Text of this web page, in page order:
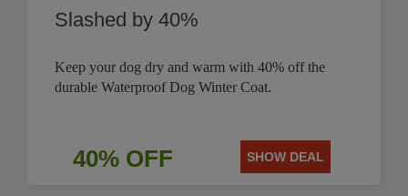
Slashed by 40%
Keep your dog dry and warm with 40% off the
durable Waterproof Dog Winter Coat.
40% OFF SHOW DEAL